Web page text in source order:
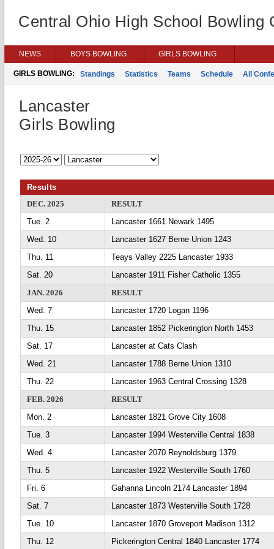
Central Ohio High School Bowling
NEWS BOYS BOWLING GIRLS BOWLING
GIRLS BOWLING: Standings Statistics Teams Schedule All
Lancaster
Girls Bowling
Results
DEC. 2025
RESULT
Tue. 2
Lancaster 1661 Newark 1495
Wed. 10
Lancaster 1627 Berne Union 1243
Thu. 11
Teays Valley 2225 Lancaster 1933
Sat. 20
Lancaster 1911 Fisher Catholic 1355
JAN. 2026
RESULT
Wed. 7
Lancaster 1720 Logan 1196
Thu. 15
Lancaster 1852 Pickerington North 1453
Sat. 17
Lancaster at Cats Clash
Wed. 21
Lancaster 1788 Berne Union 1310
Thu. 22
Lancaster 1963 Central Crossing 1328
FEB. 2026
RESULT
Mon. 2
Lancaster 1821 Grove City 1608
Tue. 3
Lancaster 1994 Westerville Central 1838
Wed. 4
Lancaster 2070 Reynoldsburg 1379
Thu. 5
Lancaster 1922 Westerville South 1760
Fri. 6
Gahanna Lincoln 2174 Lancaster 1894
Sat. 7
Lancaster 1873 Westerville South 1728
Tue. 10
Lancaster 1870 Groveport Madison 1312
Thu. 12
Pickerington Central 1840 Lancaster 1774